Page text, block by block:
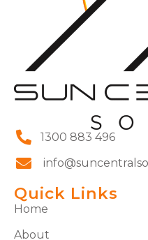
1300 883 496
Quick Links
Home
About